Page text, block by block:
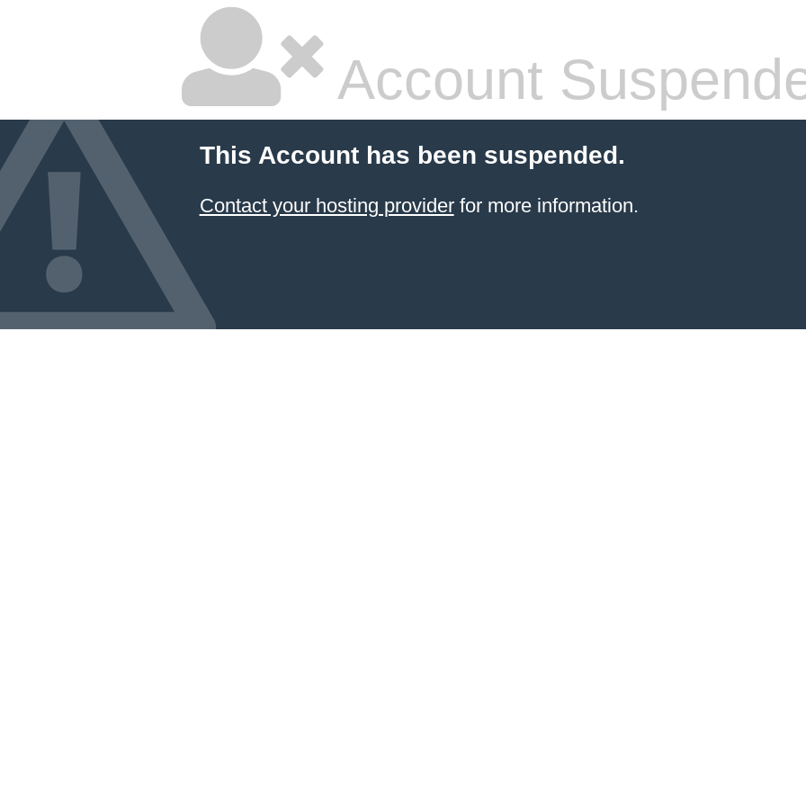
Account
This Account has been suspended.
Contact your hosting providerfor more information.